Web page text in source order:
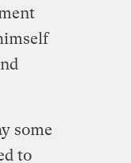
some
to